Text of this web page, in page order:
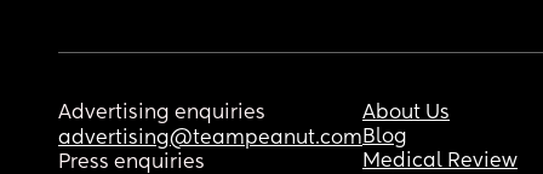
Advertising enquiries
advertising@teampeanut.com
Press enquiries
About Us
Blog
Medical Review